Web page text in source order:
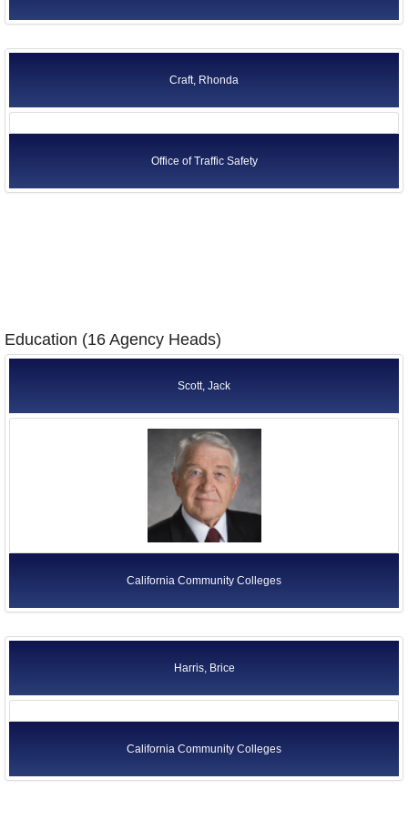
Craft, Rhonda
Office of Traffic Safety
Education (16 Agency Heads)
Scott, Jack
California Community Colleges
Harris, Brice
California Community Colleges